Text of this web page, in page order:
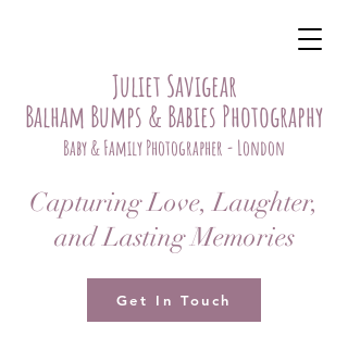
Juliet Savigear
Balham Bumps & Babies Photography
Baby & Family Photographer - London
Capturing Love, Laughter,
and Lasting Memories
Get In Touch